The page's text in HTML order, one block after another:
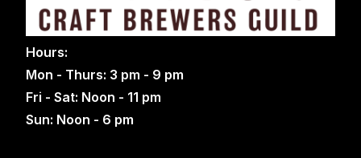
Hours:
Mon - Thurs: 3 pm - 9 pm
Fri - Sat: Noon - 11 pm
Sun: Noon - 6 pm